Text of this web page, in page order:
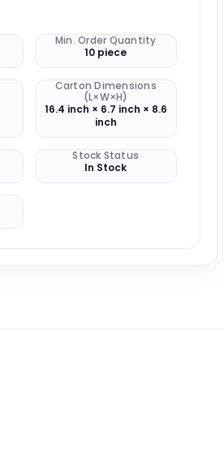
Min. Order Quantity
10 piece
Carton Dimensions
(L×W×H)
16.4 inch × 6.7 inch × 8.6
inch
Stock Status
In Stock